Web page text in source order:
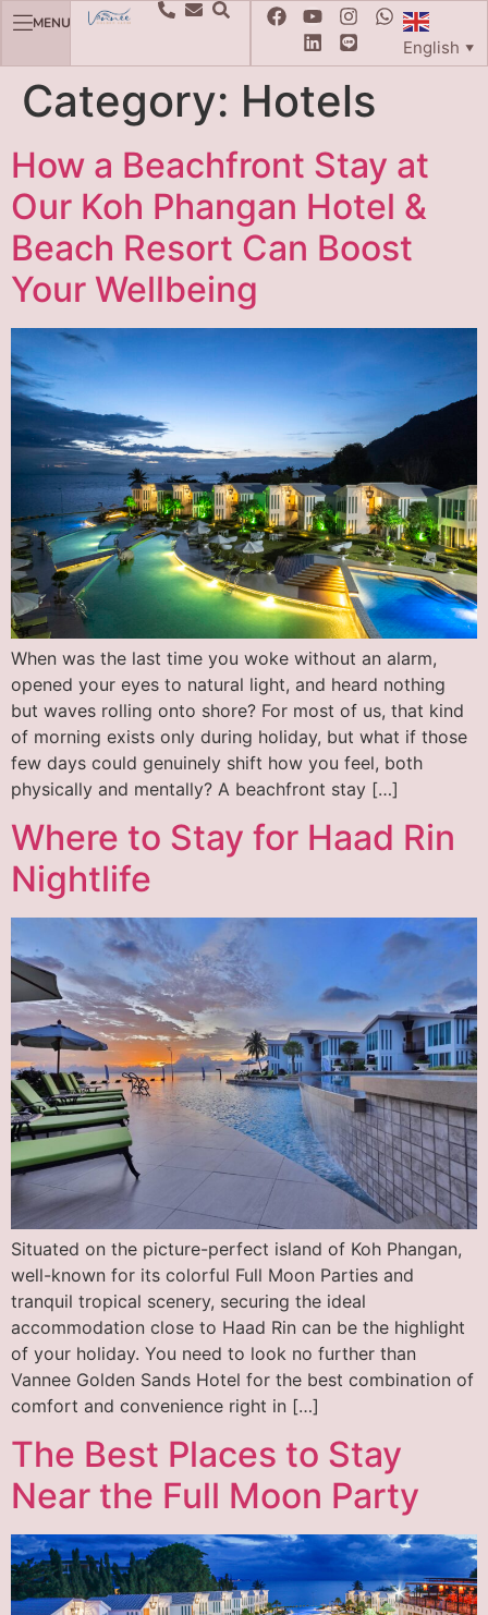
MENU
English ▼
Category: Hotels
How a Beachfront Stay at
Our Koh Phangan Hotel &
Beach Resort Can Boost
Your Wellbeing
When was the last time you woke without an alarm,
opened your eyes to natural light, and heard nothing
but waves rolling onto shore? For most of us, that kind
of morning exists only during holiday, but what if those
few days could genuinely shift how you feel, both
physically and mentally? A beachfront stay […]
Where to Stay for Haad Rin
Nightlife
Situated on the picture-perfect island of Koh Phangan,
well-known for its colorful Full Moon Parties and
tranquil tropical scenery, securing the ideal
accommodation close to Haad Rin can be the highlight
of your holiday. You need to look no further than
Vannee Golden Sands Hotel for the best combination of
comfort and convenience right in […]
The Best Places to Stay
Near the Full Moon Party